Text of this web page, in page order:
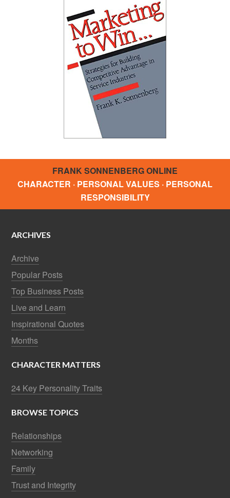
FRANK SONNENBERG ONLINE
CHARACTER · PERSONAL VALUES · PERSONAL
RESPONSIBILITY
ARCHIVES
Archive
Popular Posts
Top Business Posts
Live and Learn
Inspirational Quotes
Months
CHARACTER MATTERS
24 Key Personality Traits
BROWSE TOPICS
Relationships
Networking
Family
Trust and Integrity